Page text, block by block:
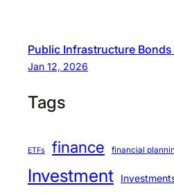
Public Infrastructure
Jan 12, 2026
Tags
ETFs finance financial
Investment